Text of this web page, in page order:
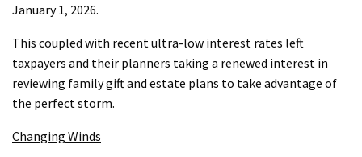
January 1, 2026.
This coupled with recent ultra-low interest rates left
taxpayers and their planners taking a renewed interest in
reviewing family gift and estate plans to take advantage of
the perfect storm.
Changing Winds